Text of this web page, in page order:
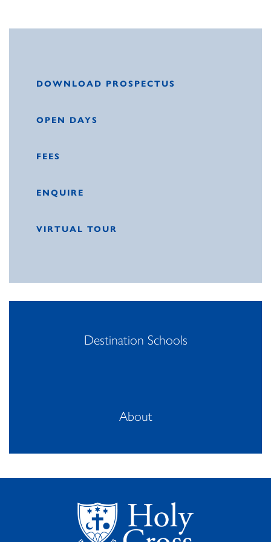
DOWNLOAD PROSPECTUS
OPEN DAYS
FEES
ENQUIRE
VIRTUAL TOUR
Destination Schools
About